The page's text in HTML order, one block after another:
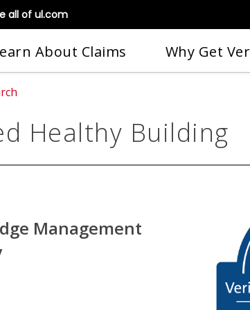
all of ul.com
About Claims Why Get
Healthy Building
Management